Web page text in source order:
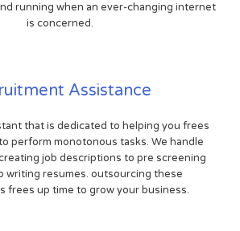
running when an ever-changing internet
is concerned.
Assistance
that is dedicated to helping you frees
perform monotonous tasks. We handle
job descriptions to pre screening
writing resumes. outsourcing these
frees up time to grow your business.